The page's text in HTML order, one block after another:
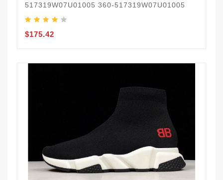
517319W07U01005 360-517319W07U01005
$175.42